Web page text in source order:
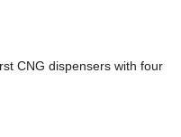
CNG dispensers with four